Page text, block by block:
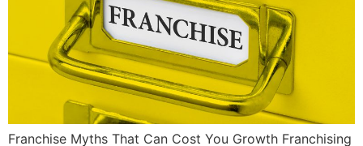
Franchise Myths That Can Cost You Growth Franchising